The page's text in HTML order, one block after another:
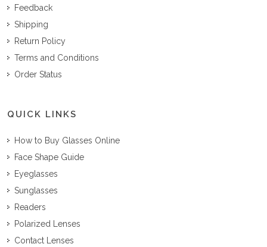
Feedback
Shipping
Return Policy
Terms and Conditions
Order Status
QUICK LINKS
How to Buy Glasses Online
Face Shape Guide
Eyeglasses
Sunglasses
Readers
Polarized Lenses
Contact Lenses